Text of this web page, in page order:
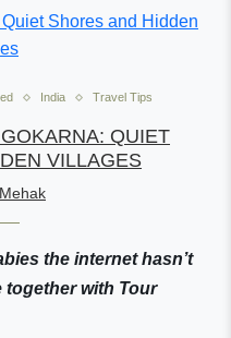
India Travel Tips
QUIET
VILLAGES
Mehak
the internet hasn’t
together with Tour